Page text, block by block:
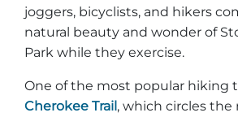
joggers, bicyclists, and hikers
natural beauty and wonder of
Park while they exercise.
One of the most popular hiking
Cherokee Trail, which circles